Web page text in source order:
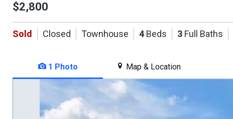
$2,800
Sold Closed Townhouse 4 Beds 3 Full Baths
1 Photo Map & Location